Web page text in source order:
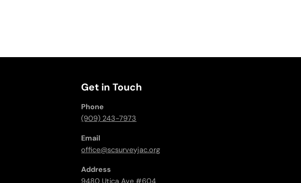
Get in Touch
Phone
(909) 243-7973
Email
office@scsurveyjac.org
Address
9480 Utica Ave #604